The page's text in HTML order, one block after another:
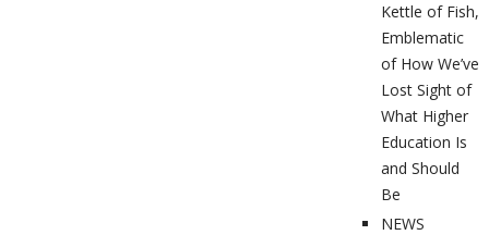
Kettle of Fish,
Emblematic
of How We’ve
Lost Sight of
What Higher
Education Is
and Should
Be
NEWS